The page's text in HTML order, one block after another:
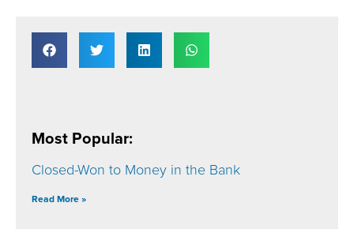
Most Popular:
Closed-Won to Money in the Bank
Read More »